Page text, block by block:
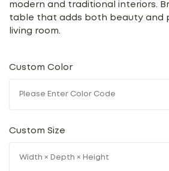
modern and traditional interiors.
table that adds both beauty and
living room.
Custom Color
Custom Size